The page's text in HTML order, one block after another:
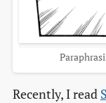
Recently, I read